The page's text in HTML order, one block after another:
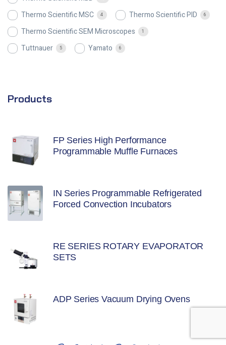
Thermo Scientific MSC 4 Thermo Scientific PID 6
Thermo Scientific SEM Microscopes 1
Tuttnauer 5 Yamato 6
Products
FP Series High Performance
Programmable Muffle Furnaces
IN Series Programmable Refrigerated
Forced Convection Incubators
RE SERIES ROTARY EVAPORATOR
SETS
ADP Series Vacuum Drying Ovens